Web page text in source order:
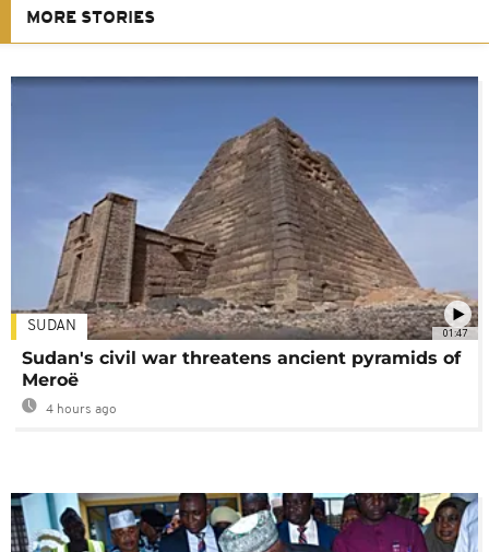
MORE STORIES
01:47
SUDAN
Sudan's civil war threatens ancient pyramids of
Meroë
4 hours ago